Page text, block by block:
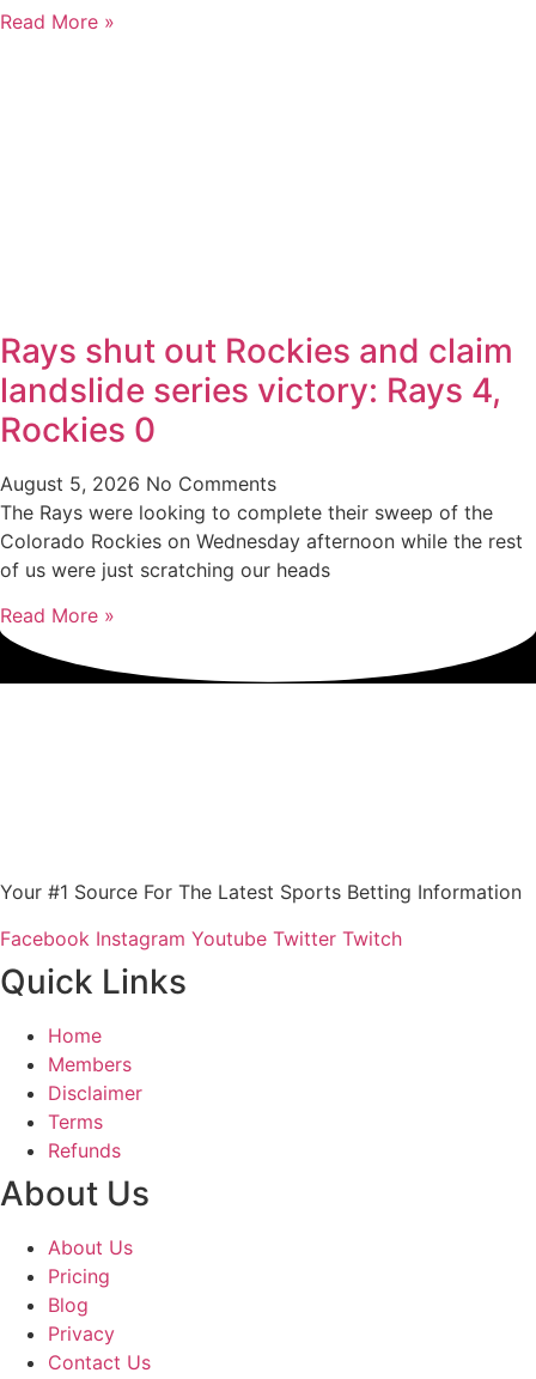
Read More »
Rays shut out Rockies and claim
landslide series victory: Rays 4,
Rockies 0
August 5, 2026 No Comments
The Rays were looking to complete their sweep of the
Colorado Rockies on Wednesday afternoon while the rest
of us were just scratching our heads
Read More »
Your #1 Source For The Latest Sports Betting Information
Facebook Instagram Youtube Twitter Twitch
Quick Links
Home
Members
Disclaimer
Terms
Refunds
About Us
About Us
Pricing
Blog
Privacy
Contact Us